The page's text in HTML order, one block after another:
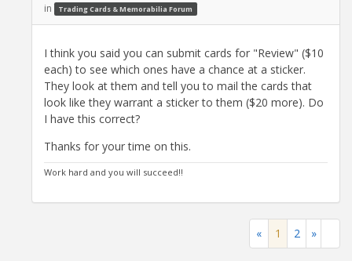
in
Trading Cards & Memorabilia Forum
I think you said you can submit cards for "Review" ($10
each) to see which ones have a chance at a sticker.
They look at them and tell you to mail the cards that
look like they warrant a sticker to them ($20 more). Do
I have this correct?
Thanks for your time on this.
Work hard and you will succeed!!
« 1 2 »